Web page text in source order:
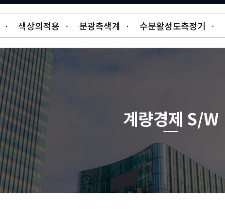
· 색상의적용 · 분광측색계 · 수분활성도측정기 ·
계량경제 S/W